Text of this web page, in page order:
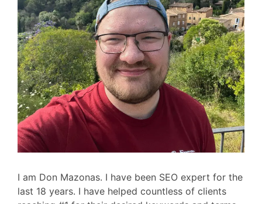
I am Don Mazonas. I have been SEO expert for the
last 18 years. I have helped countless of clients